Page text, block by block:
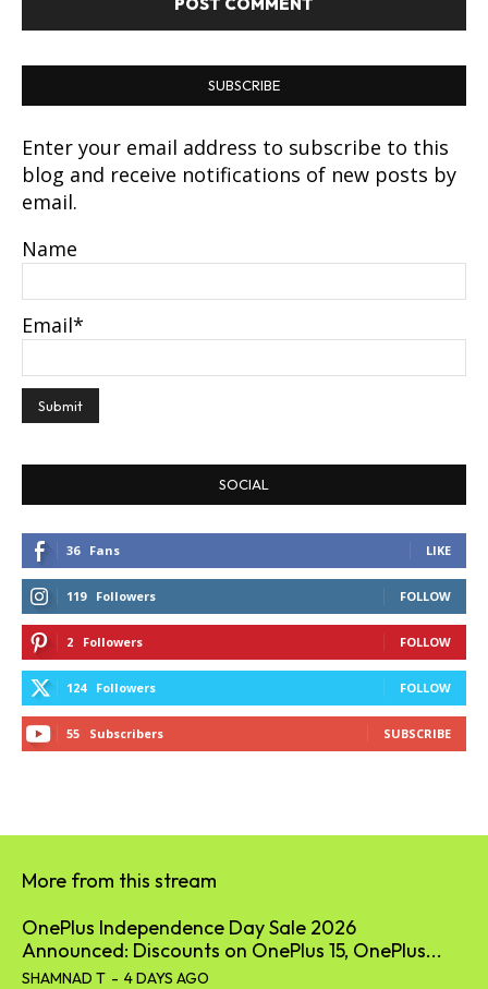
SUBSCRIBE
Enter your email address to subscribe to this
blog and receive notifications of new posts by
email.
Name
Email*
SOCIAL
36 Fans LIKE
119 Followers FOLLOW
2 Followers FOLLOW
124 Followers FOLLOW
55 Subscribers SUBSCRIBE
More from this stream
OnePlus Independence Day Sale 2026
Announced: Discounts on OnePlus 15, OnePlus...
SHAMNAD T - 4 DAYS AGO